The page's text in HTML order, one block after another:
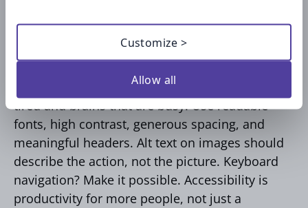
Documentation should work for eyes that are
tired and brains that are busy. Use readable
fonts, high contrast, generous spacing, and
meaningful headers. Alt text on images should
describe the action, not the picture. Keyboard
navigation? Make it possible. Accessibility is
productivity for more people, not just a
Customize >
Allow all